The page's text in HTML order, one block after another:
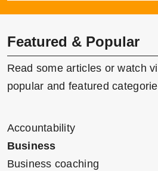
Featured & Popular
Read some articles or watch
popular and featured
Accountability
Business
Business coaching